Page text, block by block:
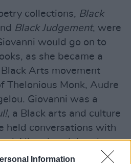
Information
collections, Black
Black Judgement, were
would go on to
as she became a
Arts movement
Thelonious Monk, Audre
Giovanni was a
, a Black arts and culture
held conversations with
Ali and acclaimed